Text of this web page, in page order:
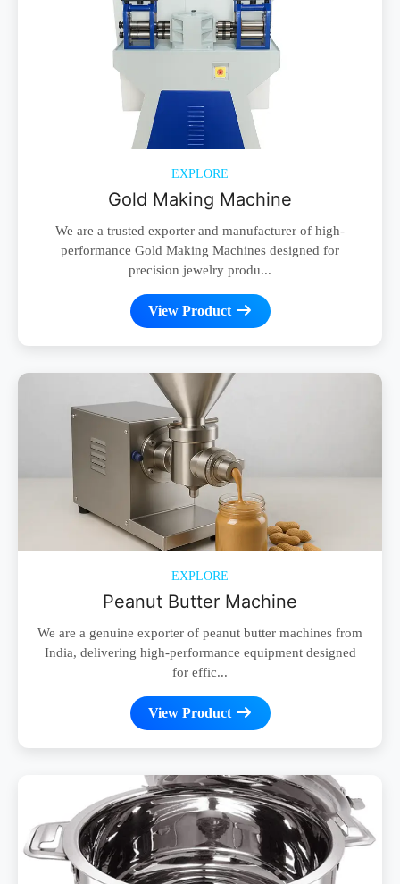
EXPLORE
Gold Making Machine
We are a trusted exporter and manufacturer of high-
performance Gold Making Machines designed for
precision jewelry produ...
View Product
EXPLORE
Peanut Butter Machine
We are a genuine exporter of peanut butter machines from
India, delivering high-performance equipment designed
for effic...
View Product